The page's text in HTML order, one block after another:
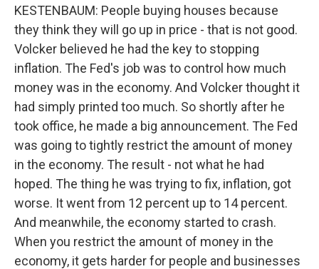
KESTENBAUM: People buying houses because
they think they will go up in price - that is not good.
Volcker believed he had the key to stopping
inflation. The Fed's job was to control how much
money was in the economy. And Volcker thought it
had simply printed too much. So shortly after he
took office, he made a big announcement. The Fed
was going to tightly restrict the amount of money
in the economy. The result - not what he had
hoped. The thing he was trying to fix, inflation, got
worse. It went from 12 percent up to 14 percent.
And meanwhile, the economy started to crash.
When you restrict the amount of money in the
economy, it gets harder for people and businesses